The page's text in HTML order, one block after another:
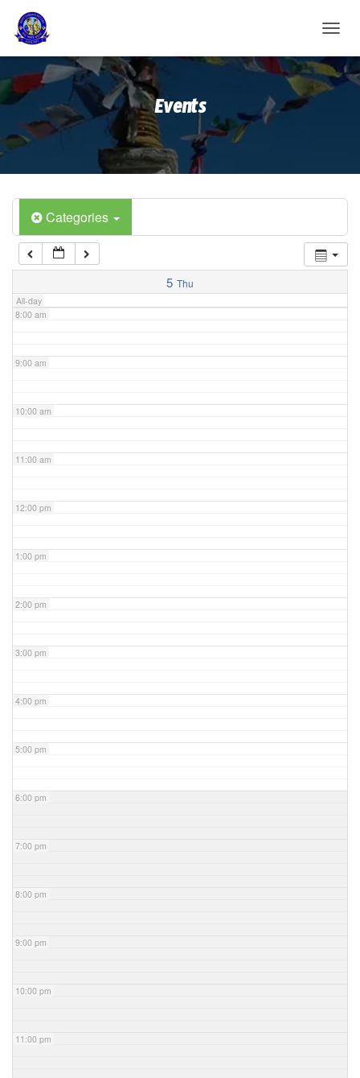
O
G
G
I
O
N
Events
Categories
5 Thu
All-day
2:00 am
3:00 am
4:00 am
6:00 am
7:00 am
8:00 am
9:00 am
10:00 am
11:00 am
12:00 pm
1:00 pm
2:00 pm
3:00 pm
4:00 pm
5:00 pm
6:00 pm
7:00 pm
8:00 pm
9:00 pm
10:00 pm
11:00 pm